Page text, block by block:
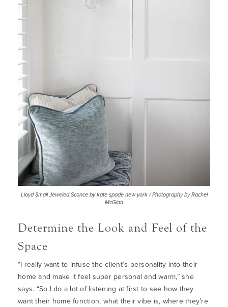
Lloyd Small Jeweled Sconce by kate spade new york / Photography by Rachel
McGinn
Determine the Look and Feel of the
Space
“I really want to infuse the client’s personality into their
home and make it feel super personal and warm,” she
says. “So I do a lot of listening at first to see how they
want their home function, what their vibe is, where they’re